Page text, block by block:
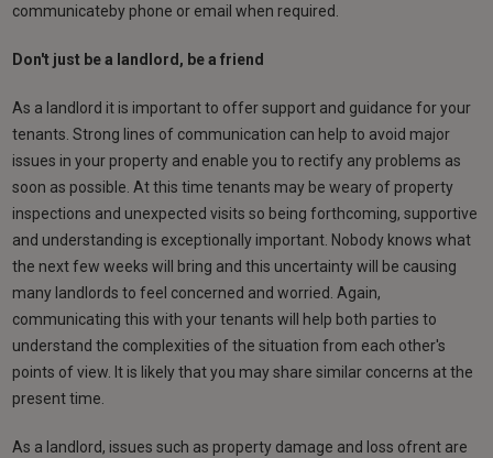
communicateby phone or email when required.
Don't just be a landlord, be a friend
As a landlord it is important to offer support and guidance for your
tenants. Strong lines of communication can help to avoid major
issues in your property and enable you to rectify any problems as
soon as possible. At this time tenants may be weary of property
inspections and unexpected visits so being forthcoming, supportive
and understanding is exceptionally important. Nobody knows what
the next few weeks will bring and this uncertainty will be causing
many landlords to feel concerned and worried. Again,
communicating this with your tenants will help both parties to
understand the complexities of the situation from each other's
points of view. It is likely that you may share similar concerns at the
present time.
As a landlord, issues such as property damage and loss ofrent are